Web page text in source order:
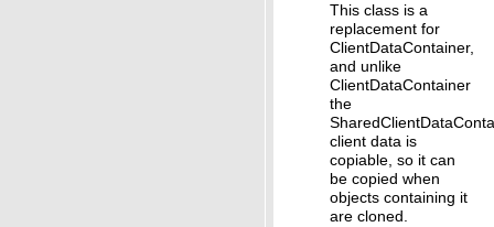
This class is a
replacement for
ClientDataContainer,
and unlike
ClientDataContainer
the
client data is
copiable, so it can
be copied when
objects containing it
are cloned.